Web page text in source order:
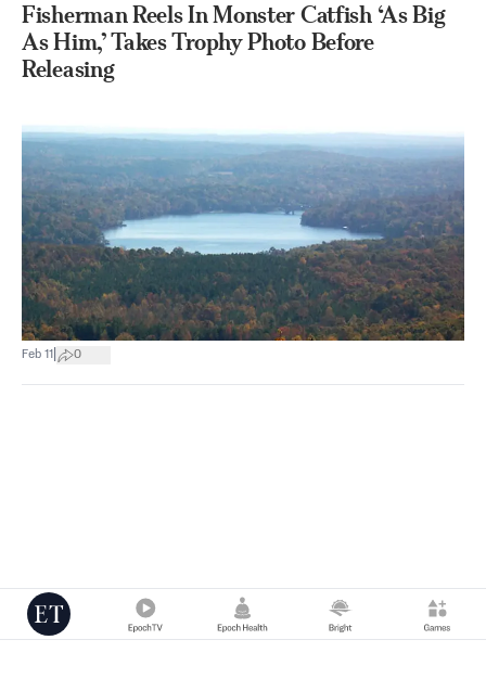
Fisherman Reels In Monster Catfish ‘As Big
As Him,’ Takes Trophy Photo Before
Releasing
Feb 11 0